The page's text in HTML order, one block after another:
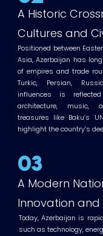
A Historic
Cultures and
Positioned between
Asia, Azerbaijan has
of empires and trade
Turkic, Persian,
influences is
architecture, music,
treasures like Baku’s
highlight the country’s
03
A Modern
Innovation and
Today, Azerbaijan is
such as technology,